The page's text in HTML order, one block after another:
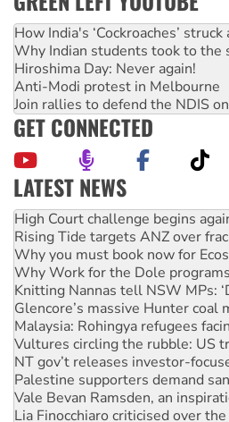
How India's ‘Cockroaches’
Why Indian students took to the
Hiroshima Day: Never again!
Anti-Modi protest in Melbourne
Join rallies to defend the NDIS
GET CONNECTED
LATEST NEWS
Deal-making on AUKUS and
High Court challenge begins
Rising Tide targets ANZ over
Why you must book now for
Why Work for the Dole
Knitting Nannas tell NSW MPs:
Glencore’s massive Hunter
Malaysia: Rohingya refugees
Vultures circling the rubble: US
NT gov’t releases investor-
Palestine supporters demand
Vale Bevan Ramsden, an
Lia Finocchiaro criticised over